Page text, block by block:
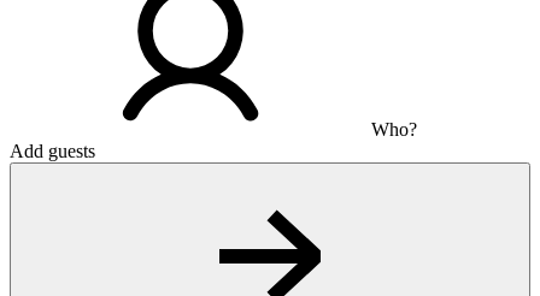
Who?
Add guests